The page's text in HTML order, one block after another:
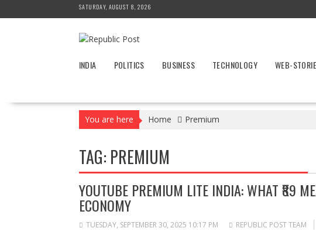
to
SATURDAY, AUGUST 8, 2026
INDIA POLITICS BUSINESS TECHNOLOGY WEB-
You are here Home Premium
TAG: PREMIUM
YOUTUBE PREMIUM LITE INDIA: WHAT ₹89
ECONOMY
TUESDAY, SEPTEMBER 30, 2025 10:17 PM REPUBLIC POST TEAM